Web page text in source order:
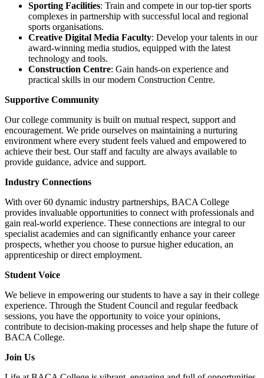
Sporting Facilities: Train and compete in our top-tier sports
complexes in partnership with successful local and regional
sports organisations.
Creative Digital Media Faculty: Develop your talents in our
award-winning media studios, equipped with the latest
technology and tools.
Construction Centre: Gain hands-on experience and
practical skills in our modern Construction Centre.
Supportive Community
Our college community is built on mutual respect, support and
encouragement. We pride ourselves on maintaining a nurturing
environment where every student feels valued and empowered to
achieve their best. Our staff and faculty are always available to
provide guidance, advice and support.
Industry Connections
With over 60 dynamic industry partnerships, BACA College
provides invaluable opportunities to connect with professionals and
gain real-world experience. These connections are integral to our
specialist academies and can significantly enhance your career
prospects, whether you choose to pursue higher education, an
apprenticeship or direct employment.
Student Voice
We believe in empowering our students to have a say in their college
experience. Through the Student Council and regular feedback
sessions, you have the opportunity to voice your opinions,
contribute to decision-making processes and help shape the future of
BACA College.
Join Us